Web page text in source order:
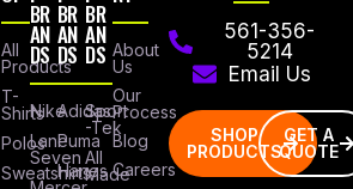
All
Products
T-
Shirts
Polos
Sweatshirts
BR
AN
DS
Nike
Lane
Seven
BR
AN
DS
Adidas
Puma
Hanes
BR
AN
DS
Sport
-Tek
All
Made
About
Us
Our
Process
Blog
Careers
561-356-
5214
Email Us
SHOP
PRODUCTS
GET A
QUOTE